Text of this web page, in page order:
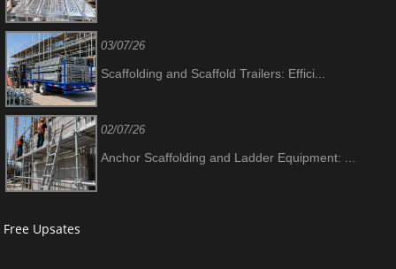
03/07/26
Scaffolding and Scaffold Trailers: Effici...
02/07/26
Anchor Scaffolding and Ladder Equipment: ...
Free Upsates